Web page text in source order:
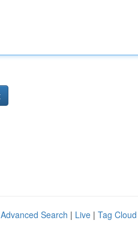
Advanced Search | Live | Tag Cloud